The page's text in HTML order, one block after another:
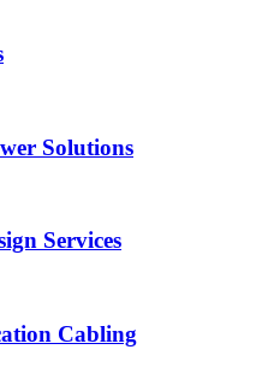
Solutions
Services
Cabling